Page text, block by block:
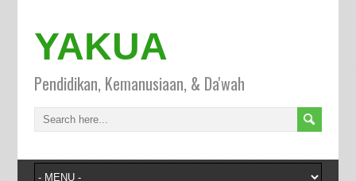
YAKUA
Pendidikan, Kemanusiaan, & Da'wah